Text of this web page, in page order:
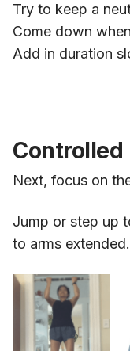
Try to keep a
Come down
Add in duration
Controlled
Next, focus on
Jump or step up
to arms extended.